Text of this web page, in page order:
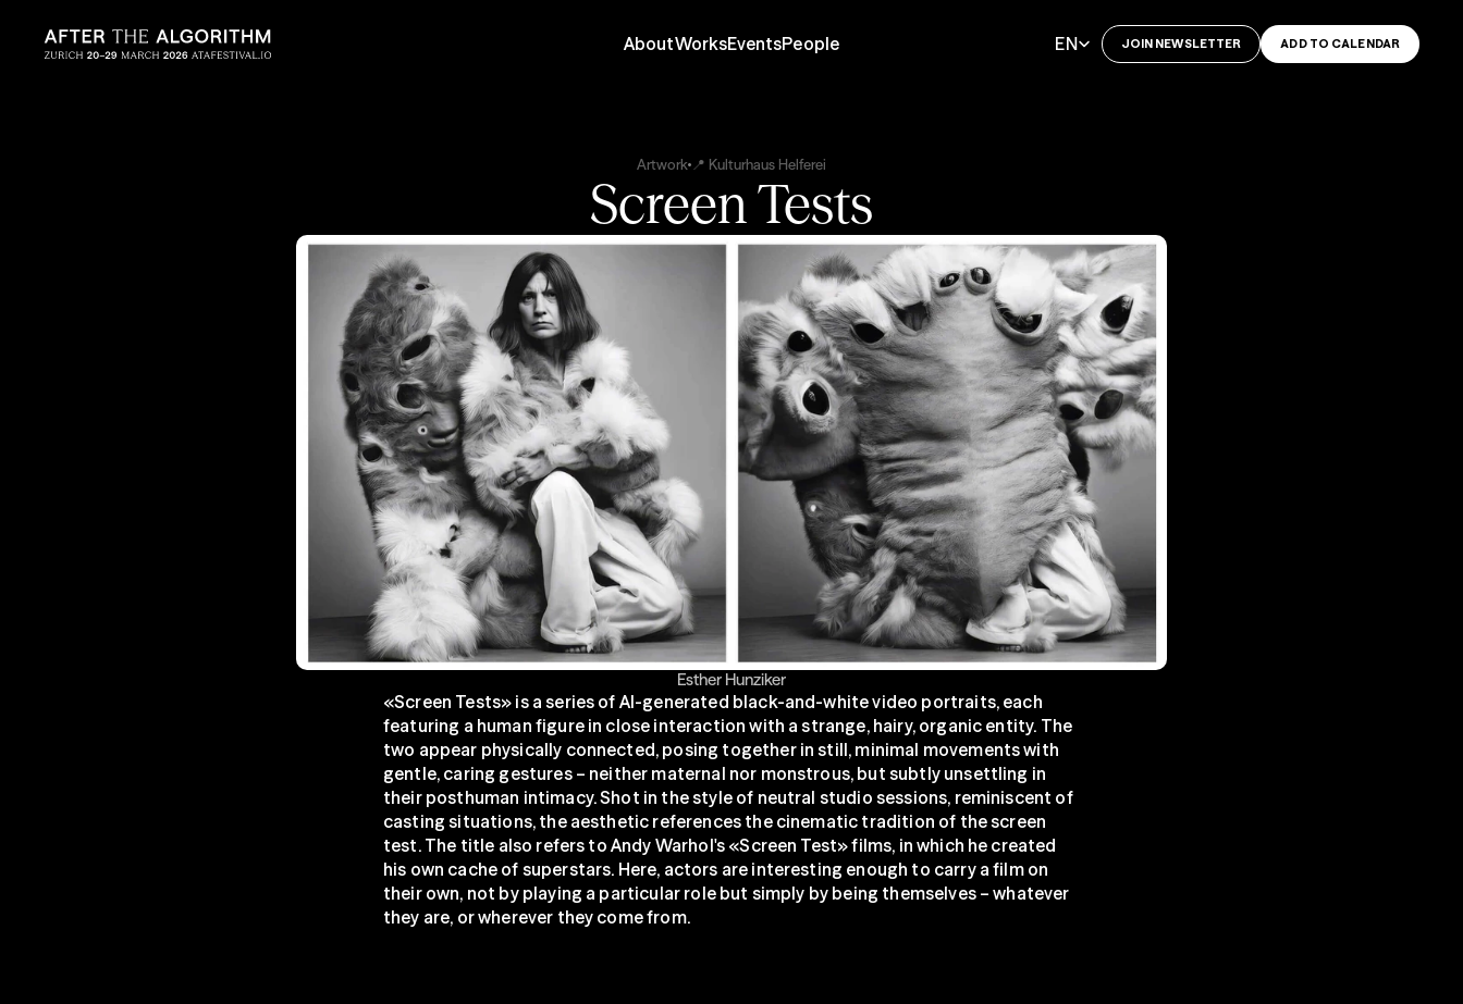
AboutWorksEventsPeople
Select Language
EN JOIN NEWSLETTER ADD TO CALENDAR
Artwork 📍 Kulturhaus Helferei
Screen Tests
Esther Hunziker
«Screen Tests» is a series of AI-generated black-and-white video portraits, each
featuring a human figure in close interaction with a strange, hairy, organic entity. The
two appear physically connected, posing together in still, minimal movements with
gentle, caring gestures – neither maternal nor monstrous, but subtly unsettling in
their posthuman intimacy. Shot in the style of neutral studio sessions, reminiscent of
casting situations, the aesthetic references the cinematic tradition of the screen
test. The title also refers to Andy Warhol's «Screen Test» films, in which he created
his own cache of superstars. Here, actors are interesting enough to carry a film on
their own, not by playing a particular role but simply by being themselves – whatever
they are, or wherever they come from.